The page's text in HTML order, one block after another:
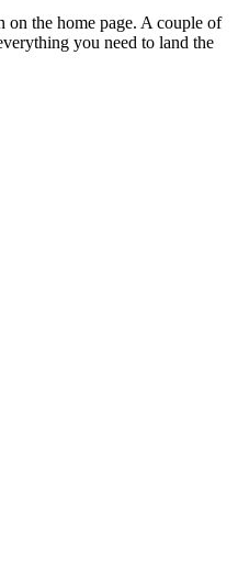
the home page. A couple of
you need to land the